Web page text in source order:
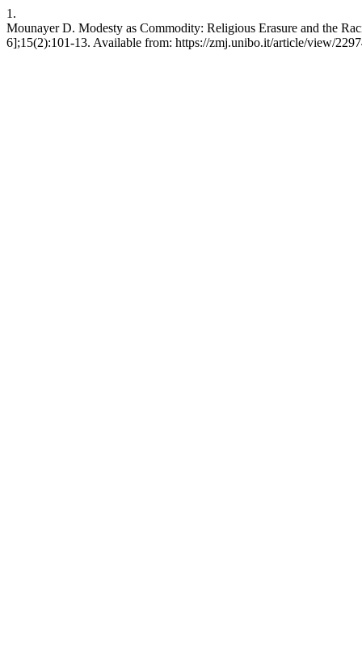
1.
Mounayer D. Modesty as Commodity: Religious Erasure and the
6];15(2):101-13. Available from: https://zmj.unibo.it/article/view/